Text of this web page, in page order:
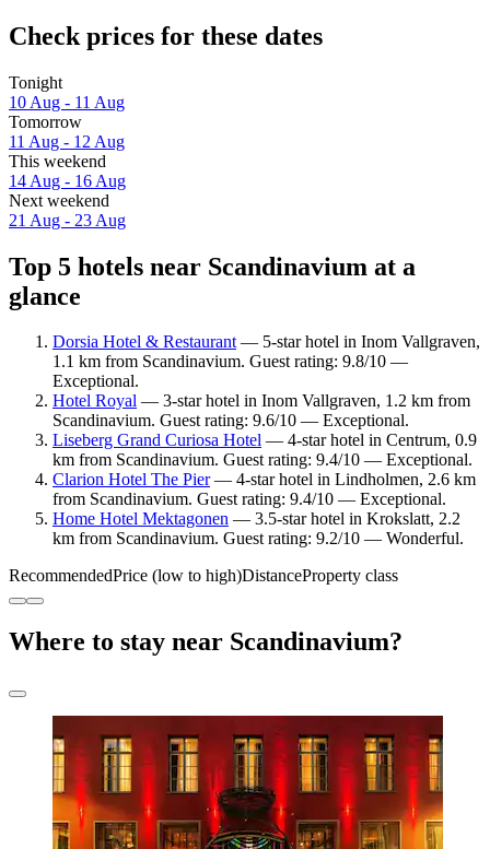
Check prices for these dates
Tonight
10 Aug - 11 Aug
Tomorrow
11 Aug - 12 Aug
This weekend
14 Aug - 16 Aug
Next weekend
21 Aug - 23 Aug
Top 5 hotels near Scandinavium at a
glance
Dorsia Hotel & Restaurant— 5-star hotel in Inom Vallgraven,
1.1 km from Scandinavium. Guest rating: 9.8/10 —
Exceptional.
Hotel Royal — 3-star hotel in Inom Vallgraven, 1.2 km from
Scandinavium. Guest rating: 9.6/10 — Exceptional.
Liseberg Grand Curiosa Hotel — 4-star hotel in Centrum, 0.9
km from Scandinavium. Guest rating: 9.4/10 — Exceptional.
Clarion Hotel The Pier— 4-star hotel in Lindholmen, 2.6 km
from Scandinavium. Guest rating: 9.4/10 — Exceptional.
Home Hotel Mektagonen — 3.5-star hotel in Krokslatt, 2.2
km from Scandinavium. Guest rating: 9.2/10 — Wonderful.
RecommendedPrice (low to high)DistanceProperty class
Where to stay near Scandinavium?